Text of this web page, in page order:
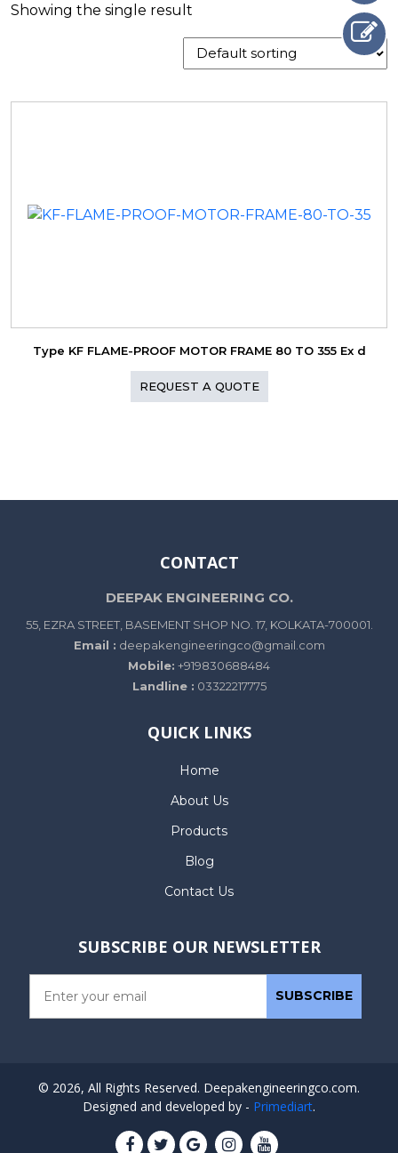
Showing the single result
Type KF FLAME-PROOF MOTOR FRAME 80 TO 355 Ex d
REQUEST A QUOTE
CONTACT
DEEPAK ENGINEERING CO.
55, EZRA STREET, BASEMENT SHOP NO. 17, KOLKATA-700001.
Email : deepakengineeringco@gmail.com
Mobile: +919830688484
Landline : 03322217775
QUICK LINKS
Home
About Us
Products
Blog
Contact Us
SUBSCRIBE OUR NEWSLETTER
© 2026, All Rights Reserved. Deepakengineeringco.com.
Designed and developed by - Primediart.